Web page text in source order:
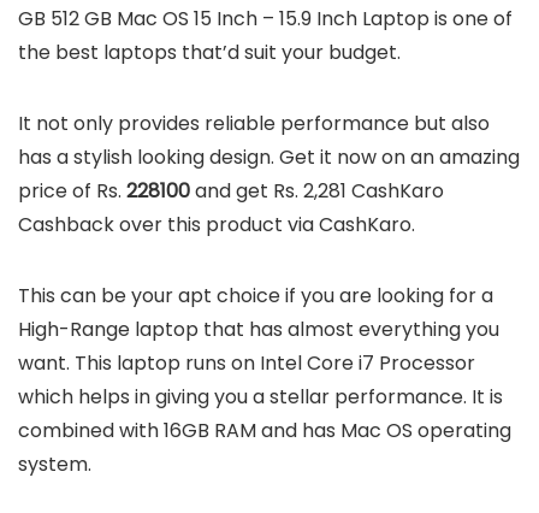
GB 512 GB Mac OS 15 Inch – 15.9 Inch Laptop is one of
the best laptops that’d suit your budget.
It not only provides reliable performance but also
has a stylish looking design. Get it now on an amazing
price of Rs. 228100and get Rs. 2,281 CashKaro
Cashback over this product via CashKaro.
This can be your apt choice if you are looking for a
High-Range laptop that has almost everything you
want. This laptop runs on Intel Core i7 Processor
which helps in giving you a stellar performance. It is
combined with 16GB RAM and has Mac OS operating
system.